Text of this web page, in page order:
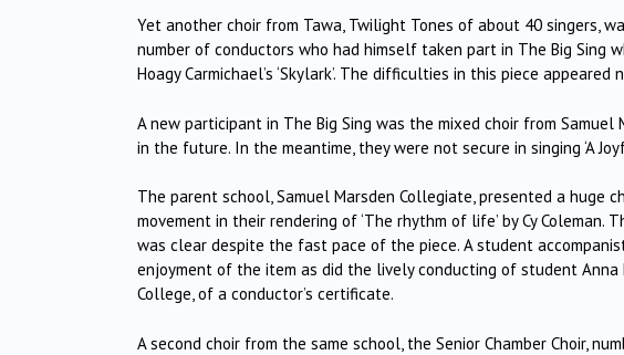
Yet another choir from Tawa, Twilight Tones of about 40 singers,
number of conductors who had himself taken part in The Big Sing
Hoagy Carmichael’s ‘Skylark’. The difficulties in this piece appeared
A new participant in The Big Sing was the mixed choir from Samuel
in the future. In the meantime, they were not secure in singing ‘A
The parent school, Samuel Marsden Collegiate, presented a huge
movement in their rendering of ‘The rhythm of life’ by Cy Coleman.
was clear despite the fast pace of the piece. A student
enjoyment of the item as did the lively conducting of student Anna
College, of a conductor’s certificate.
A second choir from the same school, the Senior Chamber Choir,